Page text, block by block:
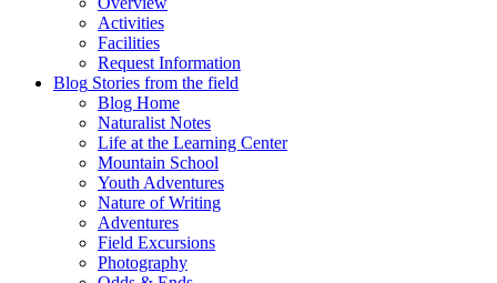
Activities
Facilities
Request Information
Blog Stories from the field
Blog Home
Naturalist Notes
Life at the Learning Center
Mountain School
Youth Adventures
Nature of Writing
Adventures
Field Excursions
Photography